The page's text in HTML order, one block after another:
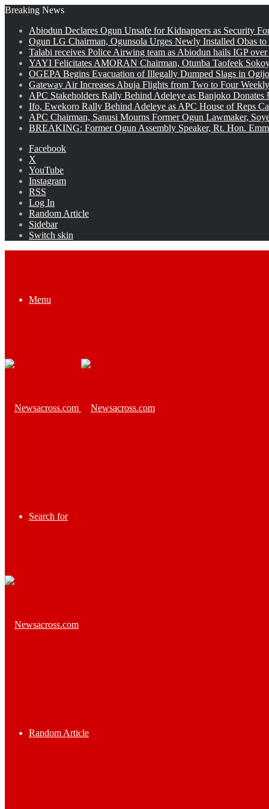
Breaking News
Abiodun Declares Ogun Unsafe for Kidnappers as Security
Ogun LG Chairman, Ogunsola Urges Newly Installed Obas
Talabi receives Police Airwing team as Abiodun hails IGP
YAYI Felicitates AMORAN Chairman, Otunba Taofeek
OGEPA Begins Evacuation of Illegally Dumped Slags in
Gateway Air Increases Abuja Flights from Two to Four
APC Stakeholders Rally Behind Adeleye as Banjoko
Ifo, Ewekoro Rally Behind Adeleye as APC House of Reps
APC Chairman, Sanusi Mourns Former Ogun Lawmaker,
BREAKING: Former Ogun Assembly Speaker, Rt. Hon.
Facebook
X
YouTube
Instagram
RSS
Log In
Random Article
Sidebar
Switch skin
Menu
Search for
Random Article